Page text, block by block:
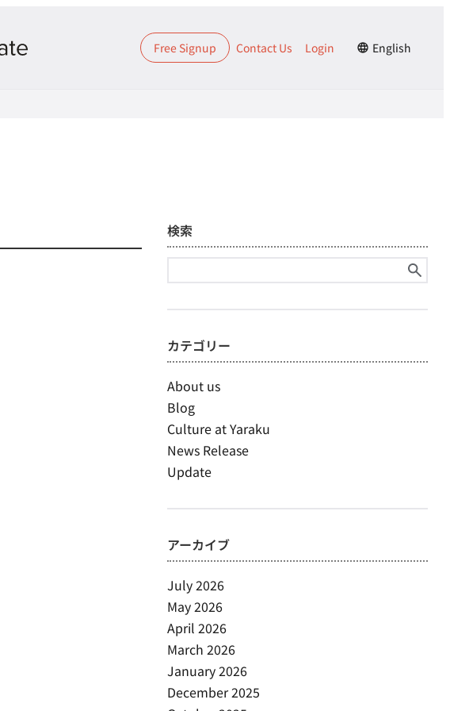
Free Signup Contact Us Login English
検索
for:
カテゴリー
About us
Blog
Culture at Yaraku
News Release
Update
アーカイブ
July 2026
May 2026
April 2026
March 2026
January 2026
December 2025